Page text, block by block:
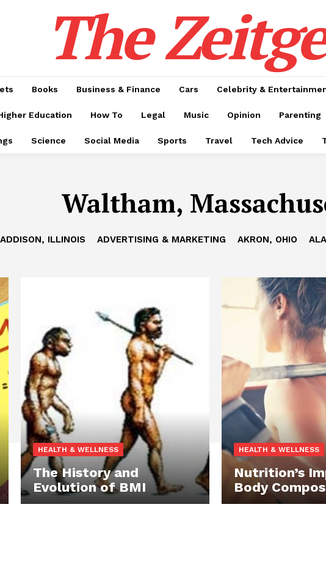
The
Books Business & Finance Cars Celebrity &
Education How To Legal Music Opinion Parenting
Science Social Media Sports Travel Tech Advice
Waltham,
ADDISON, ILLINOIS ADVERTISING & MARKETING AKRON, OHIO
HEALTH & WELLNESS
The History and
Evolution of BMI
HEALTH & WELLNESS
Nutrition’s
Body